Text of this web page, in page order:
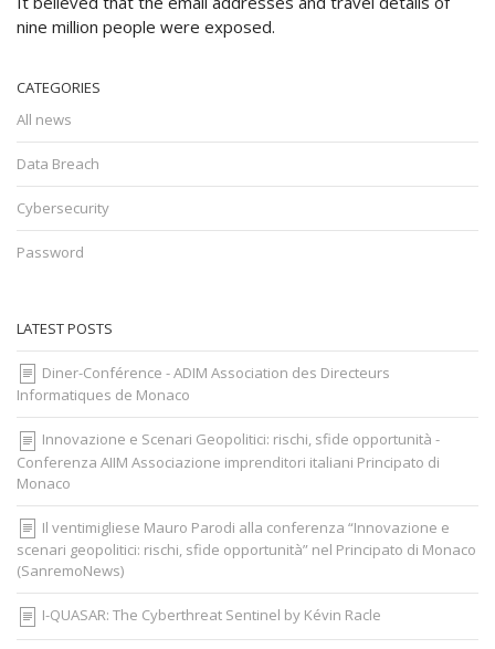
nine million people were exposed.
CATEGORIES
All news
Data Breach
Cybersecurity
Password
LATEST POSTS
Diner-Conférence - ADIM Association des Directeurs
Informatiques de Monaco
Innovazione e Scenari Geopolitici: rischi, sfide opportunità -
Conferenza AIIM Associazione imprenditori italiani Principato di
Monaco
Il ventimigliese Mauro Parodi alla conferenza “Innovazione e
scenari geopolitici: rischi, sfide opportunità” nel Principato di Monaco
(SanremoNews)
I-QUASAR: The Cyberthreat Sentinel by Kévin Racle